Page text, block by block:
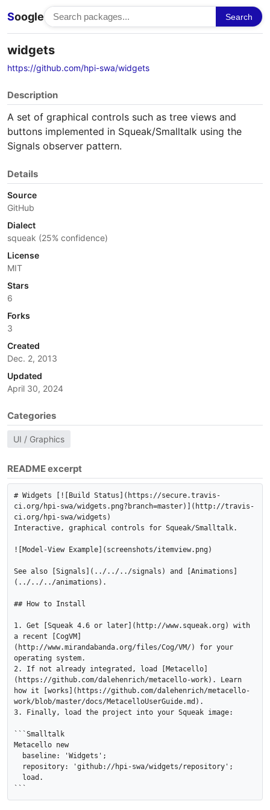
Soogle Search
widgets
https://github.com/hpi-swa/widgets
Description
A set of graphical controls such as tree views and
buttons implemented in Squeak/Smalltalk using the
Signals observer pattern.
Details
Source
GitHub
Dialect
squeak (25% confidence)
License
MIT
Stars
6
Forks
3
Created
Dec. 2, 2013
Updated
April 30, 2024
Categories
UI / Graphics
README excerpt
# Widgets [![Build Status](https://secure.travis-
ci.org/hpi-swa/widgets.png?branch=master)](http://travis-
ci.org/hpi-swa/widgets)
Interactive, graphical controls for Squeak/Smalltalk.
![Model-View Example](screenshots/itemview.png)
See also [Signals](../../../signals) and [Animations]
(../../../animations).
## How to Install
1. Get [Squeak 4.6 or later](http://www.squeak.org) with
a recent [CogVM]
(http://www.mirandabanda.org/files/Cog/VM/) for your
operating system.
2. If not already integrated, load [Metacello]
(https://github.com/dalehenrich/metacello-work). Learn
how it [works](https://github.com/dalehenrich/metacello-
work/blob/master/docs/MetacelloUserGuide.md).
3. Finally, load the project into your Squeak image:
```Smalltalk
Metacello new